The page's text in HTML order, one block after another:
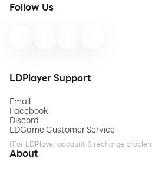
Follow Us
LDPlayer Support
Email
Facebook
Discord
LDGame Customer Service
(For LDPlayer account & recharge
About